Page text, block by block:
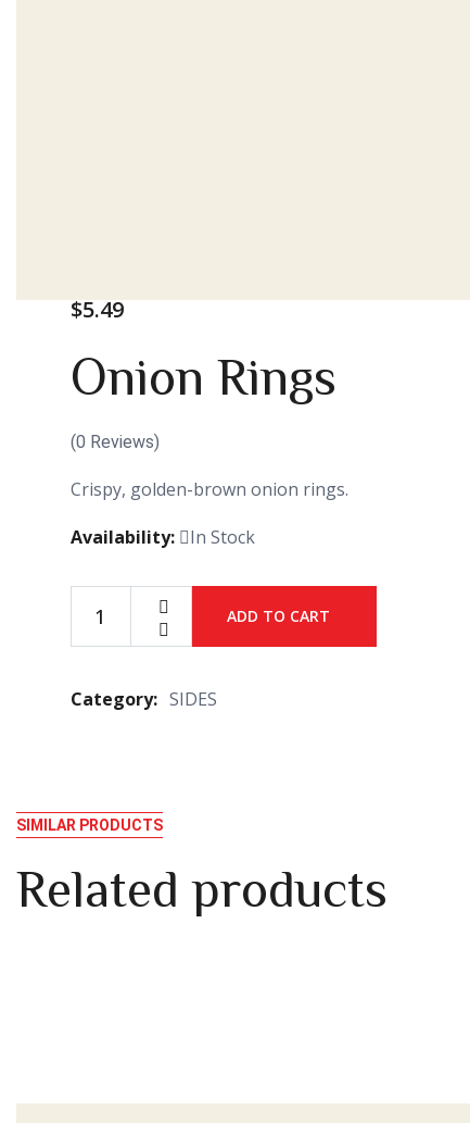
$5.49
Onion Rings
(0 Reviews)
Crispy, golden-brown onion rings.
Availability:
In Stock
ADD TO CART
Category: SIDES
SIMILAR PRODUCTS
Related products